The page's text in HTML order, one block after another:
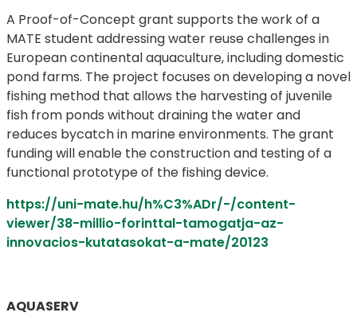
A Proof-of-Concept grant supports the work of a
MATE student addressing water reuse challenges in
European continental aquaculture, including domestic
pond farms. The project focuses on developing a novel
fishing method that allows the harvesting of juvenile
fish from ponds without draining the water and
reduces bycatch in marine environments. The grant
funding will enable the construction and testing of a
functional prototype of the fishing device.
https://uni-mate.hu/h%C3%ADr/-/content-
viewer/38-millio-forinttal-tamogatja-az-
innovacios-kutatasokat-a-mate/20123
AQUASERV